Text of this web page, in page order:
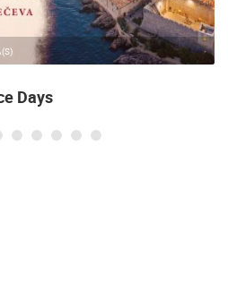
Days